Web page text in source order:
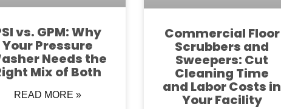
vs. GPM: Why
Your Pressure
Needs the
Mix of Both
READ MORE »
Commercial Floor
Scrubbers and
Sweepers: Cut
Cleaning Time
and Labor Costs in
Your Facility